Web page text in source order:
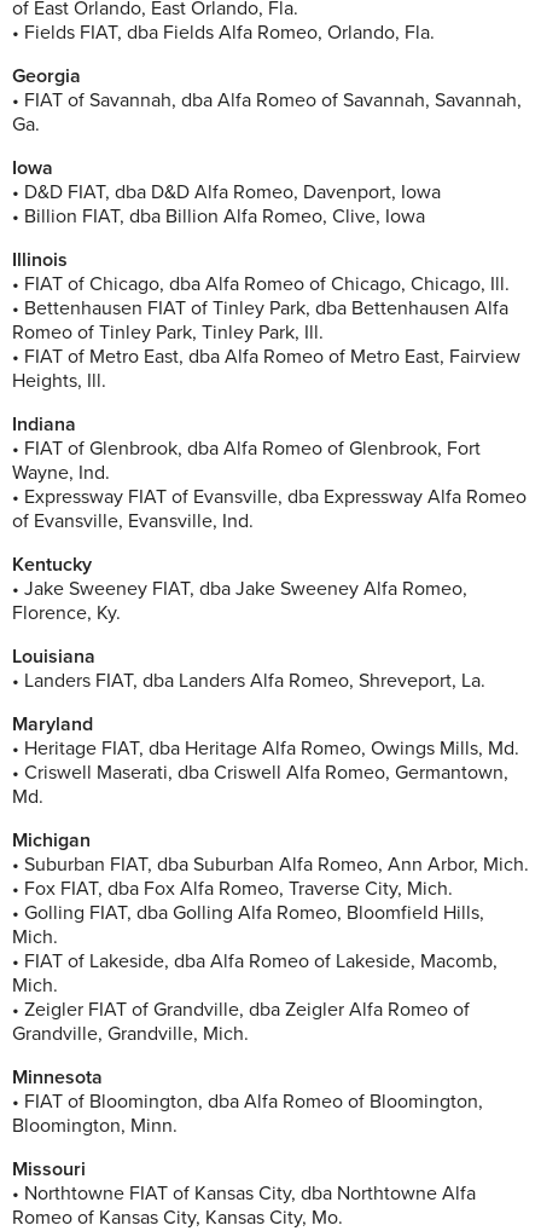
of East Orlando, East Orlando, Fla.
• Fields FIAT, dba Fields Alfa Romeo, Orlando, Fla.
Georgia
• FIAT of Savannah, dba Alfa Romeo of Savannah, Savannah,
Ga.
Iowa
• D&D FIAT, dba D&D Alfa Romeo, Davenport, Iowa
• Billion FIAT, dba Billion Alfa Romeo, Clive, Iowa
Illinois
• FIAT of Chicago, dba Alfa Romeo of Chicago, Chicago, Ill.
• Bettenhausen FIAT of Tinley Park, dba Bettenhausen Alfa
Romeo of Tinley Park, Tinley Park, Ill.
• FIAT of Metro East, dba Alfa Romeo of Metro East, Fairview
Heights, Ill.
Indiana
• FIAT of Glenbrook, dba Alfa Romeo of Glenbrook, Fort
Wayne, Ind.
• Expressway FIAT of Evansville, dba Expressway Alfa Romeo
of Evansville, Evansville, Ind.
Kentucky
• Jake Sweeney FIAT, dba Jake Sweeney Alfa Romeo,
Florence, Ky.
Louisiana
• Landers FIAT, dba Landers Alfa Romeo, Shreveport, La.
Maryland
• Heritage FIAT, dba Heritage Alfa Romeo, Owings Mills, Md.
• Criswell Maserati, dba Criswell Alfa Romeo, Germantown,
Md.
Michigan
• Suburban FIAT, dba Suburban Alfa Romeo, Ann Arbor, Mich.
• Fox FIAT, dba Fox Alfa Romeo, Traverse City, Mich.
• Golling FIAT, dba Golling Alfa Romeo, Bloomfield Hills,
Mich.
• FIAT of Lakeside, dba Alfa Romeo of Lakeside, Macomb,
Mich.
• Zeigler FIAT of Grandville, dba Zeigler Alfa Romeo of
Grandville, Grandville, Mich.
Minnesota
• FIAT of Bloomington, dba Alfa Romeo of Bloomington,
Bloomington, Minn.
Missouri
• Northtowne FIAT of Kansas City, dba Northtowne Alfa
Romeo of Kansas City, Kansas City, Mo.